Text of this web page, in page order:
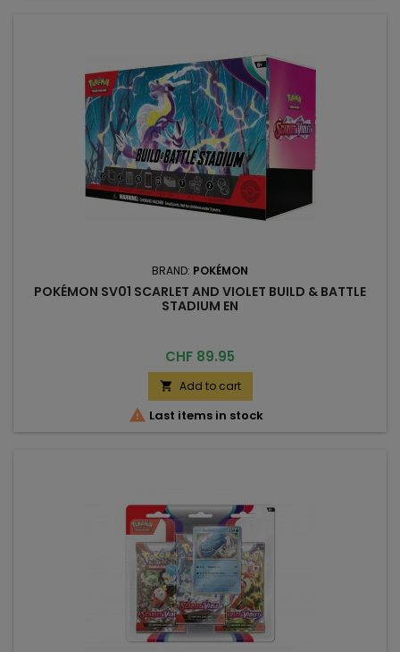
BRAND: POKÉMON
POKÉMON SV01 SCARLET AND VIOLET BUILD & BATTLE
STADIUM EN
Price
CHF 89.95
 Add to cart
 Last items in stock